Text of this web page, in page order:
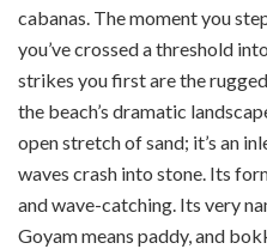
cabanas. The moment you
you’ve crossed a threshold
strikes you first are the
the beach’s dramatic
open stretch of sand; it’s an
waves crash into stone. Its
and wave-catching. Its very
Goyam means paddy, and